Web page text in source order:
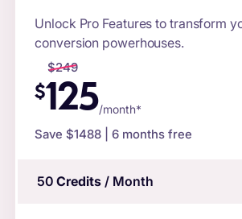
Unlock Pro Features to transform
conversion powerhouses.
$249
$125/month*
Save $1488 | 6 months free
50 Credits/ Month